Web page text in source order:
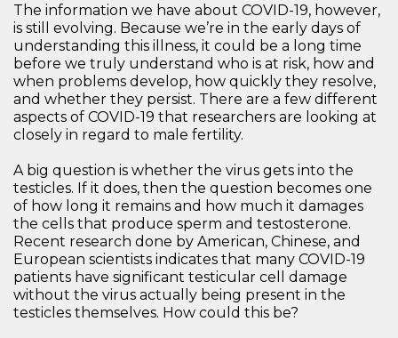
The information we have about COVID-19, however,
is still evolving. Because we’re in the early days of
understanding this illness, it could be a long time
before we truly understand who is at risk, how and
when problems develop, how quickly they resolve,
and whether they persist. There are a few different
aspects of COVID-19 that researchers are looking at
closely in regard to male fertility.
A big question is whether the virus gets into the
testicles. If it does, then the question becomes one
of how long it remains and how much it damages
the cells that produce sperm and testosterone.
Recent research done by American, Chinese, and
European scientists indicates that many COVID-19
patients have significant testicular cell damage
without the virus actually being present in the
testicles themselves. How could this be?